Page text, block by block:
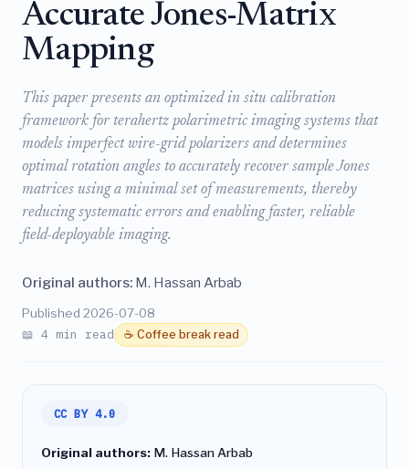
Accurate Jones-Matrix
Mapping
This paper presents an optimized in situ calibration
framework for terahertz polarimetric imaging systems that
models imperfect wire-grid polarizers and determines
optimal rotation angles to accurately recover sample Jones
matrices using a minimal set of measurements, thereby
reducing systematic errors and enabling faster, reliable
field-deployable imaging.
Original authors: M. Hassan Arbab
Published 2026-07-08
📖 4 min read ☕ Coffee break read
CC BY 4.0
Original authors: M. Hassan Arbab